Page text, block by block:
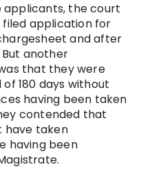
the court
application for
and after
another
that they were
180 days without
having been taken
contended that
have taken
having been